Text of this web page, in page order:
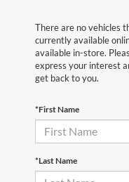
There are no vehicles
currently available
available in-store.
express your interest
get back to you.
*First Name
*Last Name